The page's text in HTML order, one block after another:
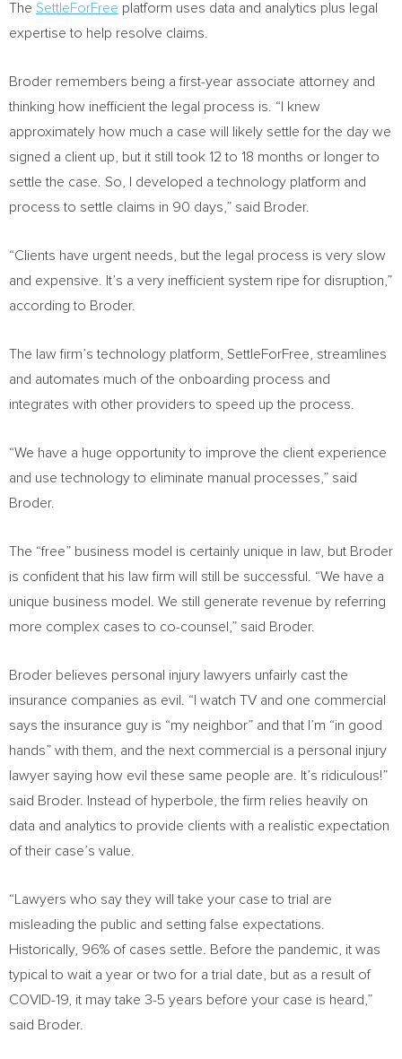
The SettleForFree platform uses data and analytics plus legal
expertise to help resolve claims.
Broder remembers being a first-year associate attorney and
thinking how inefficient the legal process is. “I knew
approximately how much a case will likely settle for the day we
signed a client up, but it still took 12 to 18 months or longer to
settle the case. So, I developed a technology platform and
process to settle claims in 90 days,” said Broder.
“Clients have urgent needs, but the legal process is very slow
and expensive. It’s a very inefficient system ripe for disruption,”
according to Broder.
The law firm’s technology platform, SettleForFree, streamlines
and automates much of the onboarding process and
integrates with other providers to speed up the process.
“We have a huge opportunity to improve the client experience
and use technology to eliminate manual processes,” said
Broder.
The “free” business model is certainly unique in law, but Broder
is confident that his law firm will still be successful. “We have a
unique business model. We still generate revenue by referring
more complex cases to co-counsel,” said Broder.
Broder believes personal injury lawyers unfairly cast the
insurance companies as evil. “I watch TV and one commercial
says the insurance guy is “my neighbor” and that I’m “in good
hands” with them, and the next commercial is a personal injury
lawyer saying how evil these same people are. It’s ridiculous!”
said Broder. Instead of hyperbole, the firm relies heavily on
data and analytics to provide clients with a realistic expectation
of their case’s value.
“Lawyers who say they will take your case to trial are
misleading the public and setting false expectations.
Historically, 96% of cases settle. Before the pandemic, it was
typical to wait a year or two for a trial date, but as a result of
COVID-19, it may take 3-5 years before your case is heard,”
said Broder.